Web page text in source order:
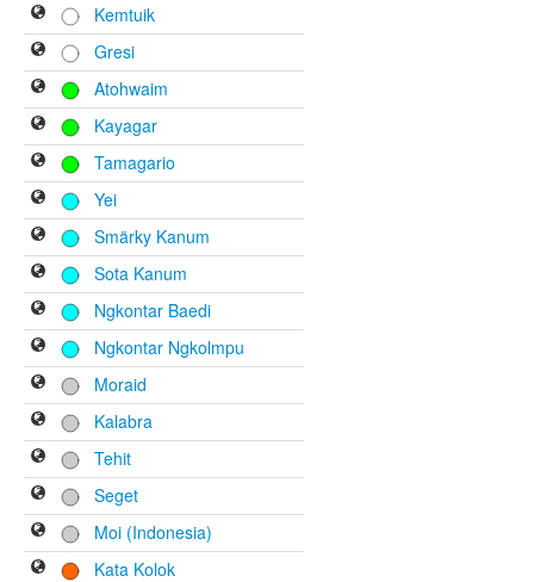
Kemtuik
Gresi
Atohwaim
Kayagar
Tamagario
Yei
Smärky Kanum
Sota Kanum
Ngkontar Baedi
Ngkontar Ngkolmpu
Moraid
Kalabra
Tehit
Seget
Moi (Indonesia)
Kata Kolok